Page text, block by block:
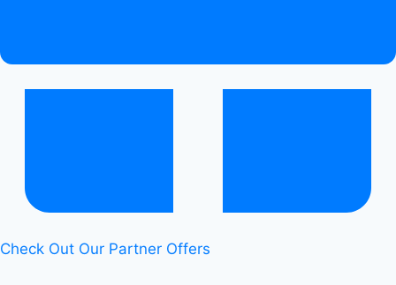
Free
Beverage
|
Check Out Our Partner Offers